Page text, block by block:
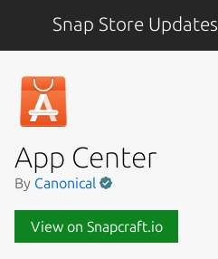
Snap Store Updates
App Center
By Canonical
View on Snapcraft.io